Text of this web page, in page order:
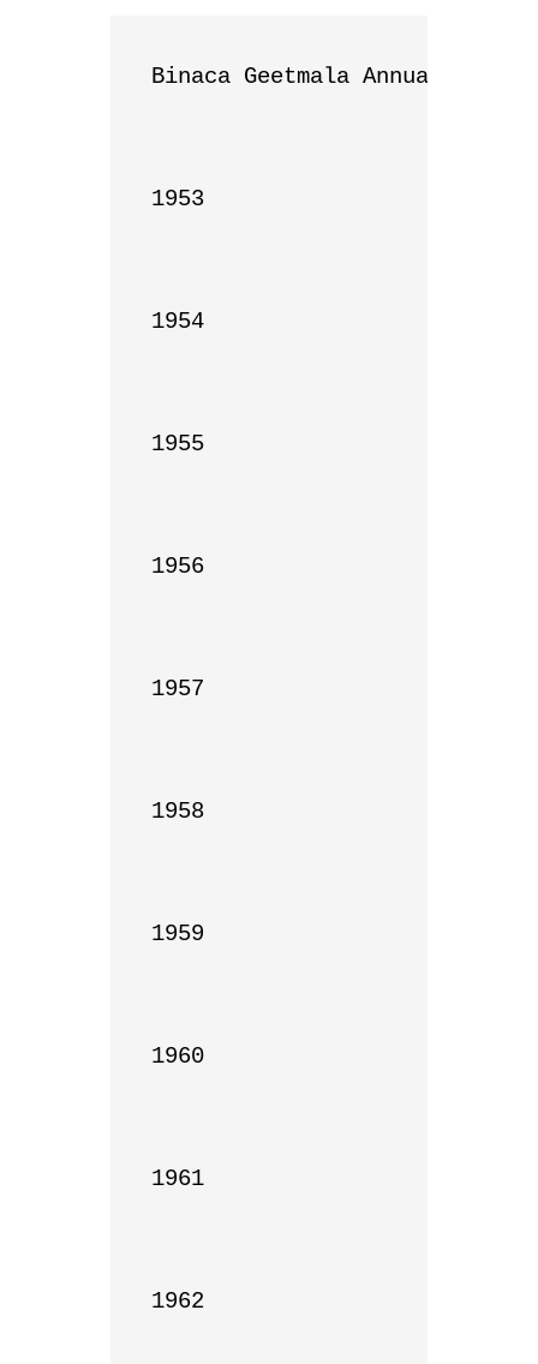
Binaca Geetmala Annual List
1953
1954
1955
1956
1957
1958
1959
1960
1961
1962